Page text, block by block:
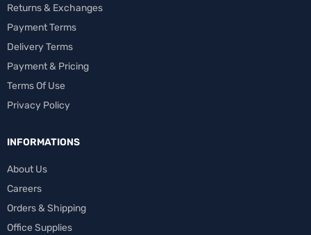
Returns & Exchanges
Payment Terms
Delivery Terms
Payment & Pricing
Terms Of Use
Privacy Policy
INFORMATIONS
About Us
Careers
Orders & Shipping
Office Supplies